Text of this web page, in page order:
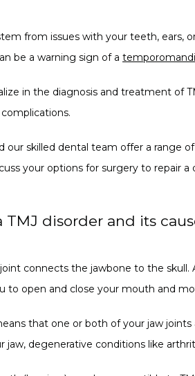
from issues with your teeth, ears,
be a warning sign of a
in the diagnosis and treatment of
our skilled dental team offer a range
your options for surgery to repair
disorder and its
connects the jawbone to the skull.
to open and close your mouth and
that one or both of your jaw joints
degenerative conditions like